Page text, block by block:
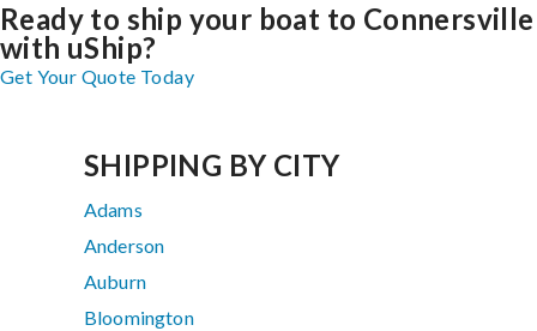
Ready to ship your boat to Connersville
with uShip?
Get Your Quote Today
SHIPPING BY CITY
Adams
Anderson
Auburn
Bloomington